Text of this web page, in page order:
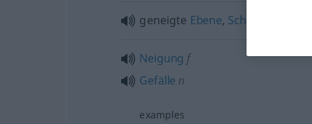
geneigte Ebene, Schräge
Neigung f
Gefälle n
examples